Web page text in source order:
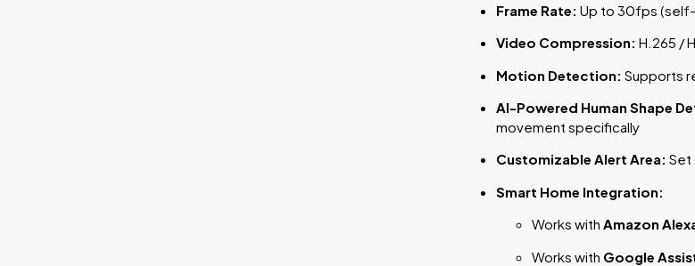
Frame Rate: Up to 30fps
Video Compression: H.265 /
Motion Detection: Supports
AI-Powered Human Shape
movement specifically
Customizable Alert Area: Set
Smart Home Integration:
Works with Amazon
Works with Google